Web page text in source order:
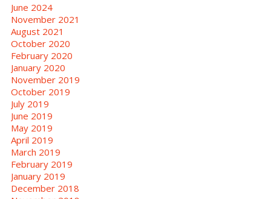
June 2024
November 2021
August 2021
October 2020
February 2020
January 2020
November 2019
October 2019
July 2019
June 2019
May 2019
April 2019
March 2019
February 2019
January 2019
December 2018